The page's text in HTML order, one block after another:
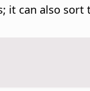
it can also sort